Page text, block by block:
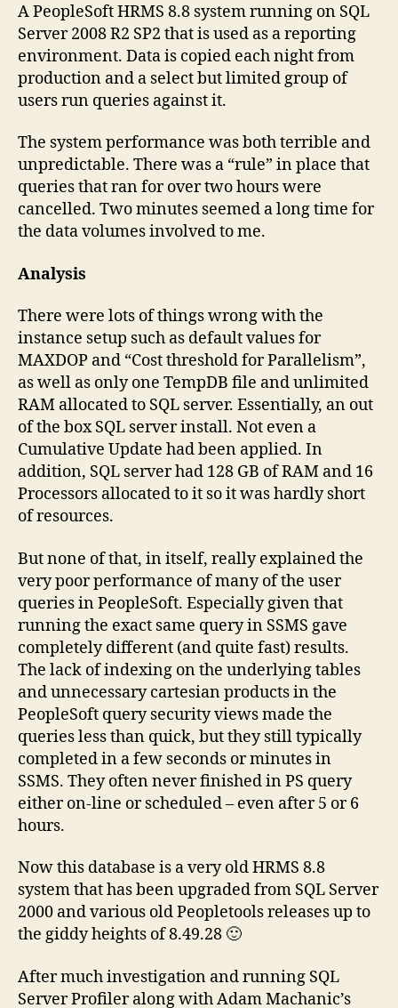
Server
(PeopleSoft)
A PeopleSoft HRMS 8.8 system running on SQL
Server 2008 R2 SP2 that is used as a reporting
environment. Data is copied each night from
production and a select but limited group of
users run queries against it.
The system performance was both terrible and
unpredictable. There was a “rule” in place that
queries that ran for over two hours were
cancelled. Two minutes seemed a long time for
the data volumes involved to me.
Analysis
There were lots of things wrong with the
instance setup such as default values for
MAXDOP and “Cost threshold for Parallelism”,
as well as only one TempDB file and unlimited
RAM allocated to SQL server. Essentially, an out
of the box SQL server install. Not even a
Cumulative Update had been applied. In
addition, SQL server had 128 GB of RAM and 16
Processors allocated to it so it was hardly short
of resources.
But none of that, in itself, really explained the
very poor performance of many of the user
queries in PeopleSoft. Especially given that
running the exact same query in SSMS gave
completely different (and quite fast) results.
The lack of indexing on the underlying tables
and unnecessary cartesian products in the
PeopleSoft query security views made the
queries less than quick, but they still typically
completed in a few seconds or minutes in
SSMS. They often never finished in PS query
either on-line or scheduled – even after 5 or 6
hours.
Now this database is a very old HRMS 8.8
system that has been upgraded from SQL Server
2000 and various old Peopletools releases up to
the giddy heights of 8.49.28 🙂
After much investigation and running SQL
Server Profiler along with Adam Machanic’s